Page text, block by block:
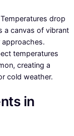
Temperatures drop
a canvas of vibrant
approaches.
temperatures
creating a
cold weather.
in